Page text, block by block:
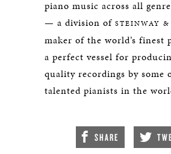
piano music across all
— a division of STEINWAY &
maker of the world’s finest
a perfect vessel for
quality recordings by some
talented pianists in the
SHARE